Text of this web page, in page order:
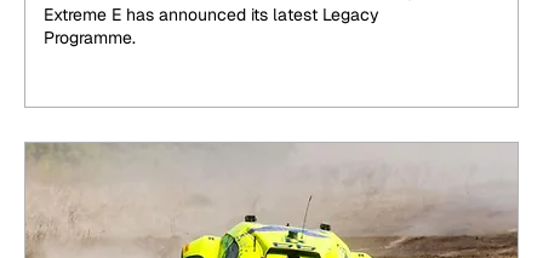
Extreme E has announced its latest Legacy
Programme.